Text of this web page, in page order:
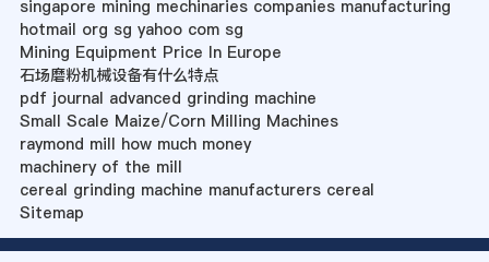
singapore mining mechinaries companies manufacturing
hotmail org sg yahoo com sg
Mining Equipment Price In Europe
石场磨粉机械设备有什么特点
pdf journal advanced grinding machine
Small Scale Maize/Corn Milling Machines
raymond mill how much money
machinery of the mill
cereal grinding machine manufacturers cereal
Sitemap